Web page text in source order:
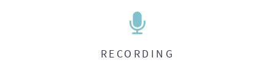
RECORDING